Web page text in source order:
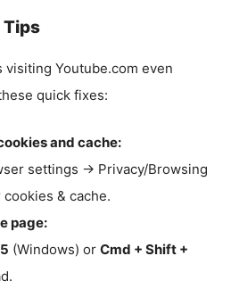
visiting Youtube.com even
quick fixes:
and cache:
settings → Privacy/Browsing
& cache.
page:
(Windows) or Cmd + Shift +